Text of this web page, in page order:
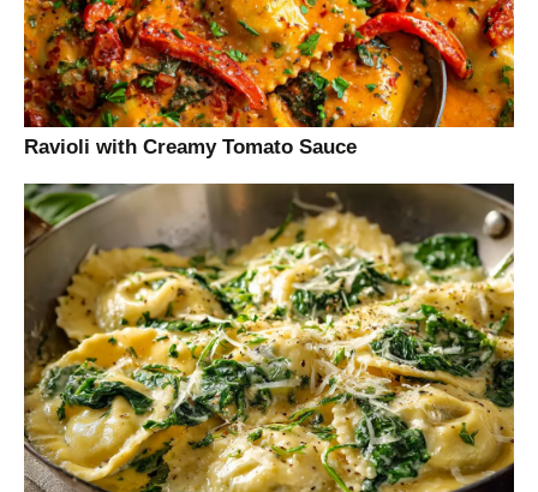
Ravioli with Creamy Tomato Sauce